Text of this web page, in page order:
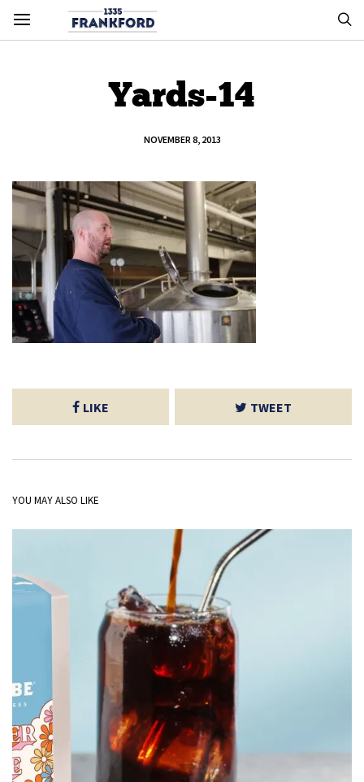
Yards-14
NOVEMBER 8, 2013
LIKE TWEET
YOU MAY ALSO LIKE